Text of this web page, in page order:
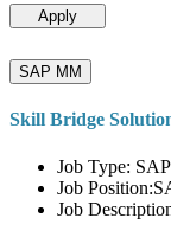
Apply
SAP MM
Skill Bridge
Job Type: SAP
Job
Job